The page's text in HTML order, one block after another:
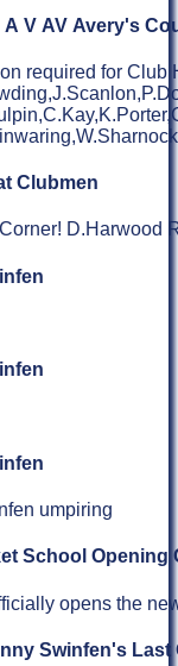
A V AV Avery's
required for Club
Clubmen
D.Harwood
umpiring
School Opening
opens the
Swinfen's Last